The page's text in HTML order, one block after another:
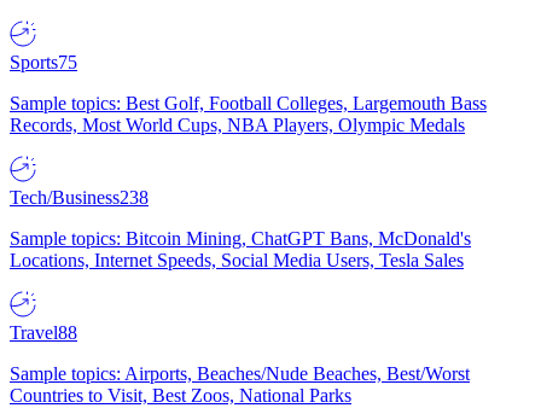
Sports75
Sample topics: Best Golf, Football Colleges, Largemouth Bass
Records, Most World Cups, NBA Players, Olympic Medals
Tech/Business238
Sample topics: Bitcoin Mining, ChatGPT Bans, McDonald's
Locations, Internet Speeds, Social Media Users, Tesla Sales
Travel88
Sample topics: Airports, Beaches/Nude Beaches, Best/Worst
Countries to Visit, Best Zoos, National Parks